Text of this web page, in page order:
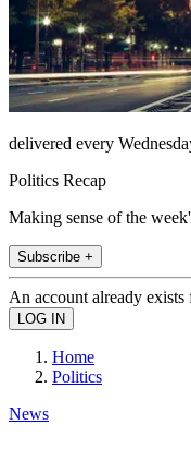
delivered every
Politics Recap
Making sense of the
Subscribe +
An account already exists
Home
Politics
News